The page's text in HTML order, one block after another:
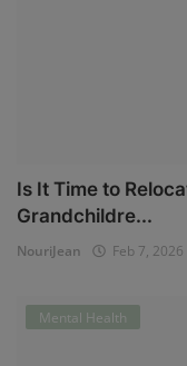
Is It Time to
Grandchildre...
NouriJean Feb 7, 2026
Mental Health